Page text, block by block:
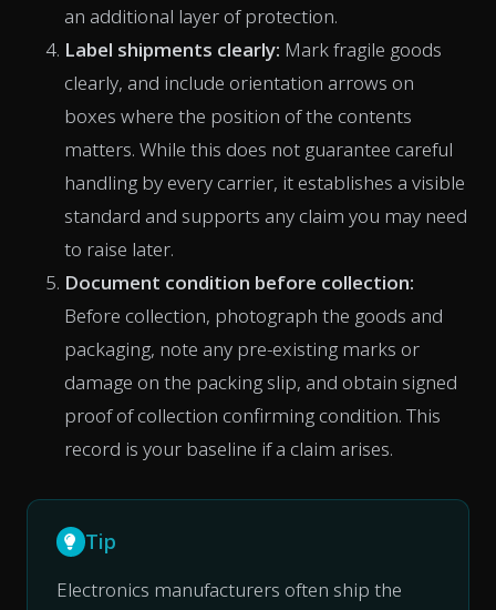
an additional layer of protection.
Label shipments clearly: Mark fragile goods
clearly, and include orientation arrows on
boxes where the position of the contents
matters. While this does not guarantee careful
handling by every carrier, it establishes a visible
standard and supports any claim you may need
to raise later.
Document condition before collection:
Before collection, photograph the goods and
packaging, note any pre-existing marks or
damage on the packing slip, and obtain signed
proof of collection confirming condition. This
record is your baseline if a claim arises.
Tip
Electronics manufacturers often ship the